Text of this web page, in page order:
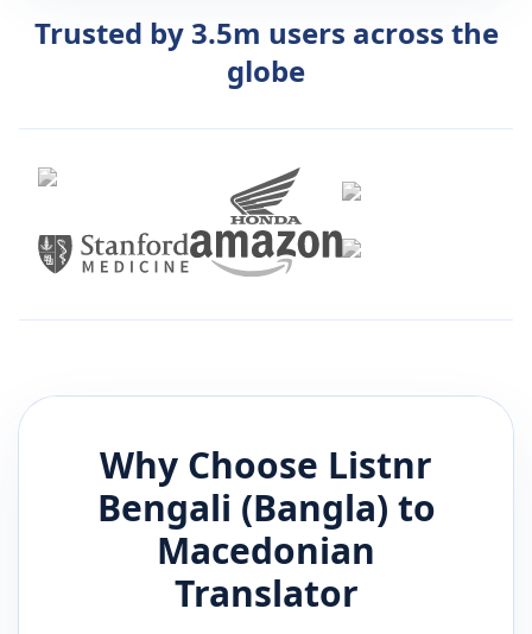
Trusted by 3.5m users across the
globe
Why Choose Listnr
Bengali (Bangla) to
Macedonian
Translator